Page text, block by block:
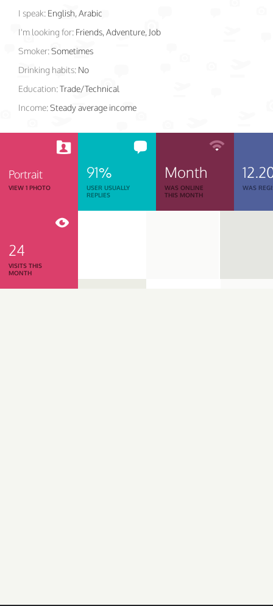
I speak: English, Arabic
I'm looking for: Friends, Adventure, Job
Smoker:Sometimes
Drinking habits: No
Education:Trade/Technical
Income:Steady average income
Portrait
VIEW 1 PHOTO
91%
USER USUALLY
REPLIES
Month
WAS ONLINE
THIS MONTH
WAS
24
VISITS THIS
MONTH